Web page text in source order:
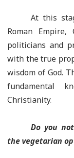
At this
Roman
politicians and
with the true
wisdom of God.
fundamental
Christianity.
Do you
the vegetarian